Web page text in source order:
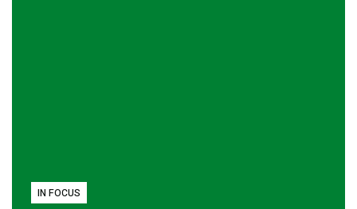
IN FOCUS